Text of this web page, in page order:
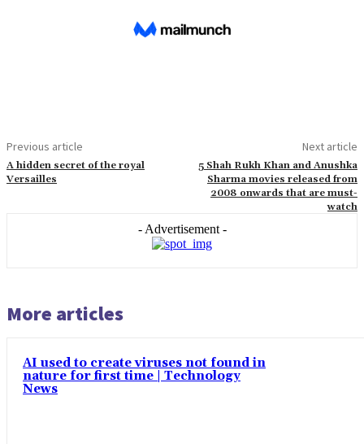
Previous article
A hidden secret of the royal
Versailles
Next article
5 Shah Rukh Khan and Anushka
Sharma movies released from
2008 onwards that are must-
watch
- Advertisement -
More articles
AI used to create viruses not found in
nature for first time | Technology
News